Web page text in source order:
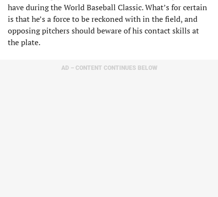
have during the World Baseball Classic. What’s for certain
is that he’s a force to be reckoned with in the field, and
opposing pitchers should beware of his contact skills at
the plate.
AD – CONTENT CONTINUES BELOW